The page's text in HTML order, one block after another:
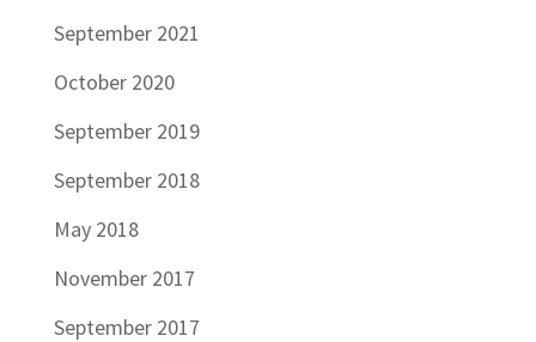
September 2021
October 2020
September 2019
September 2018
May 2018
November 2017
September 2017